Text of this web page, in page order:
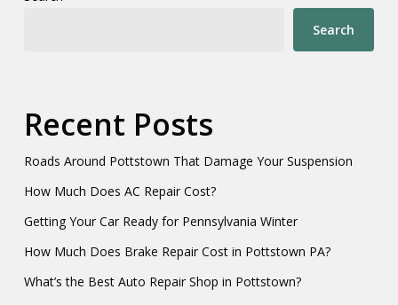
Search
Recent Posts
Roads Around Pottstown That Damage Your Suspension
How Much Does AC Repair Cost?
Getting Your Car Ready for Pennsylvania Winter
How Much Does Brake Repair Cost in Pottstown PA?
What’s the Best Auto Repair Shop in Pottstown?